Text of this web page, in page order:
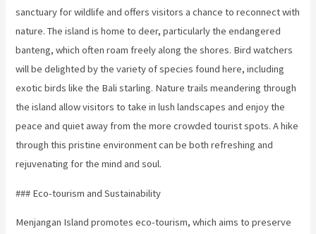
sanctuary for wildlife and offers visitors a chance to reconnect with
nature. The island is home to deer, particularly the endangered
banteng, which often roam freely along the shores. Bird watchers
will be delighted by the variety of species found here, including
exotic birds like the Bali starling. Nature trails meandering through
the island allow visitors to take in lush landscapes and enjoy the
peace and quiet away from the more crowded tourist spots. A hike
through this pristine environment can be both refreshing and
rejuvenating for the mind and soul.
### Eco-tourism and Sustainability
Menjangan Island promotes eco-tourism, which aims to preserve